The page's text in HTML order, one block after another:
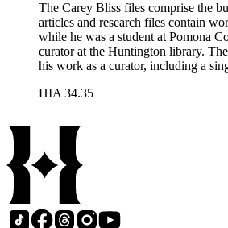
The Carey Bliss files comprise the
articles and research files contain
while he was a student at Pomona
curator at the Huntington library.
his work as a curator, including a
lecture files contain notes for a
books and printing. These notes
the folder for lectures three and four.
Coffin Club files pertain to Carey
membership. The files contain
information on exhibitions prepared
annual Western Books Exhibition.
HIA 34.35